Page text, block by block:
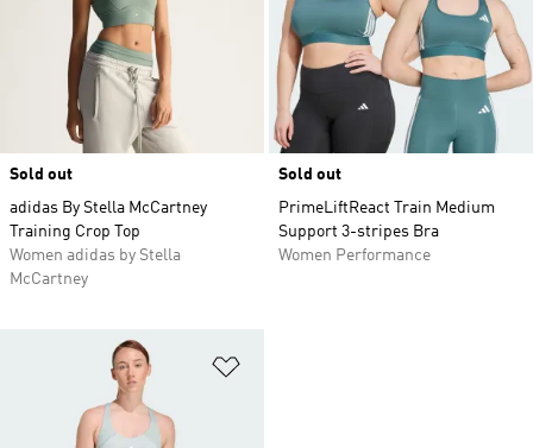
Sold out
adidas By Stella McCartney
Training Crop Top
Women adidas by Stella
McCartney
Sold out
PrimeLiftReact Train Medium
Support 3-stripes Bra
Women Performance